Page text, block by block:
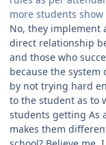
more students show
No, they implement
direct relationship
and those who
because the system
by not trying hard
to the student as to
students getting As
makes them